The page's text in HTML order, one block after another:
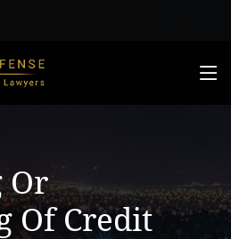
Or
Of Credit